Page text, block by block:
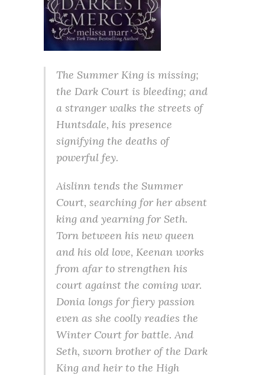
The Summer King is missing;
the Dark Court is bleeding; and
a stranger walks the streets of
Huntsdale, his presence
signifying the deaths of
powerful fey.
Aislinn tends the Summer
Court, searching for her absent
king and yearning for Seth.
Torn between his new queen
and his old love, Keenan works
from afar to strengthen his
court against the coming war.
Donia longs for fiery passion
even as she coolly readies the
Winter Court for battle. And
Seth, sworn brother of the Dark
King and heir to the High